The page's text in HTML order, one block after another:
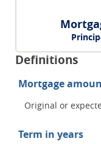
Definitions
Mortgage
Original or
Term in years